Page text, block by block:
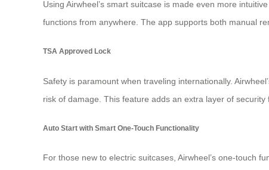
Using Airwheel’s smart suitcase is made even more
functions from anywhere. The app supports both manual
TSA Approved Lock
Safety is paramount when traveling internationally.
risk of damage. This feature adds an extra layer of
Auto Start with Smart One-Touch Functionality
For those new to electric suitcases, Airwheel’s one-touch